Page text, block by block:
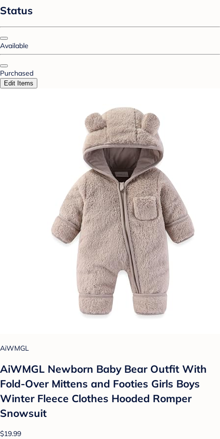
Status
Available
Purchased
Edit Items
AiWMGL
AiWMGL Newborn Baby Bear Outfit With
Fold-Over Mittens and Footies Girls Boys
Winter Fleece Clothes Hooded Romper
Snowsuit
$19.99